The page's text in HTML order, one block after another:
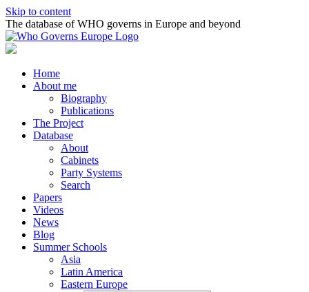
Skip to content
The database of WHO governs in Europe and beyond
Home
About me
Biography
Publications
The Project
Database
About
Cabinets
Party Systems
Search
Papers
Videos
News
Blog
Summer Schools
Asia
Latin America
Eastern Europe